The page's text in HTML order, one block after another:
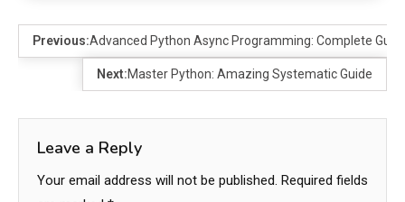
Previous:Advanced Python Async Programming: Complete
Next:Master Python: Amazing Systematic Guide
Leave a Reply
Your email address will not be published. Required fields